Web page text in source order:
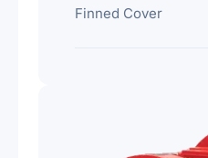
Finned Cover